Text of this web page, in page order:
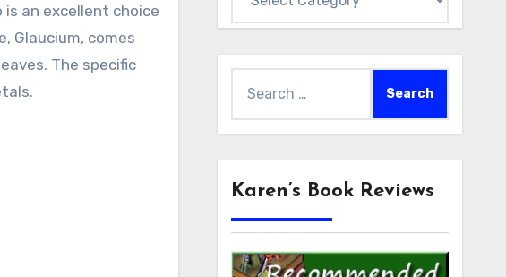
an excellent choice
Glaucium, comes
The specific
Karen’s Book Reviews